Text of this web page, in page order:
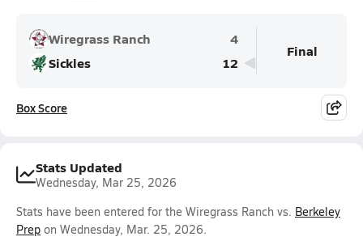
Wiregrass Ranch
4
Sickles
12
Final
Box Score
Stats Updated
Wednesday, Mar 25, 2026
Stats have been entered for the Wiregrass Ranch vs. Berkeley
Prep on Wednesday, Mar. 25, 2026.